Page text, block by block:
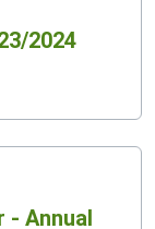
2024
- Annual